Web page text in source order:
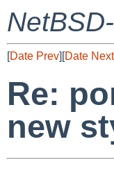
[Date Prev][Date Next
Re:
new